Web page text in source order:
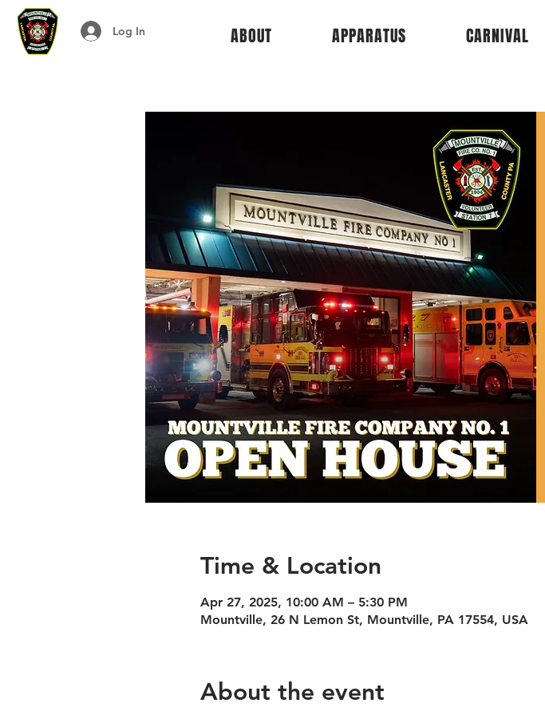
Log In ABOUT APPARATUS CARNIVAL
Time & Location
Apr 27, 2025, 10:00 AM – 5:30 PM
Mountville, 26 N Lemon St, Mountville, PA 17554, USA
About the event